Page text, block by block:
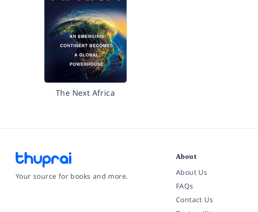
The Next Africa
Your source for books and more.
About
About Us
FAQs
Contact Us